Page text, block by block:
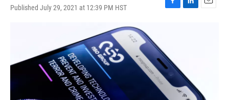
Published July 29, 2021 at 12:39 PM HST
F
o
o
k
L
n
E